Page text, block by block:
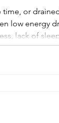
time, or
low energy
lack of
real cause
blood test
to p